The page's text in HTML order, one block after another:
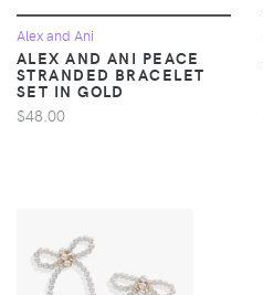
Alex and Ani
ALEX AND ANI PEACE
STRANDED BRACELET
SET IN GOLD
$48.00